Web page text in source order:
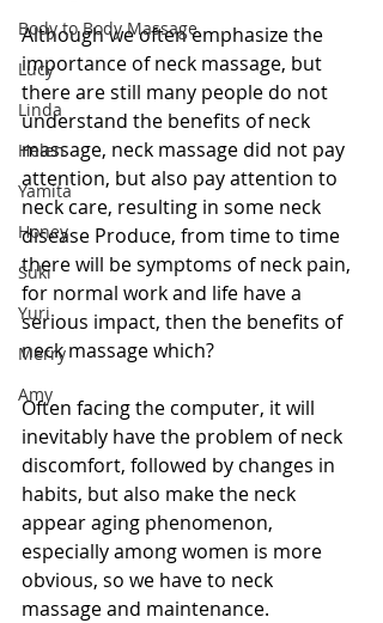
Body to Body Massage
Lucy
Linda
Helen
Yamita
Honey
Suki
Yuri
Merry
Amy
Although we often emphasize the
importance of neck massage, but
there are still many people do not
understand the benefits of neck
massage, neck massage did not pay
attention, but also pay attention to
neck care, resulting in some neck
disease Produce, from time to time
there will be symptoms of neck pain,
for normal work and life have a
serious impact, then the benefits of
neck massage which?
Often facing the computer, it will
inevitably have the problem of neck
discomfort, followed by changes in
habits, but also make the neck
appear aging phenomenon,
especially among women is more
obvious, so we have to neck
massage and maintenance.